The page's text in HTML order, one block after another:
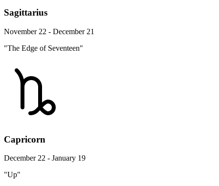
Sagittarius
November 22 - December 21
"The Edge of Seventeen"
Capricorn
December 22 - January 19
"Up"